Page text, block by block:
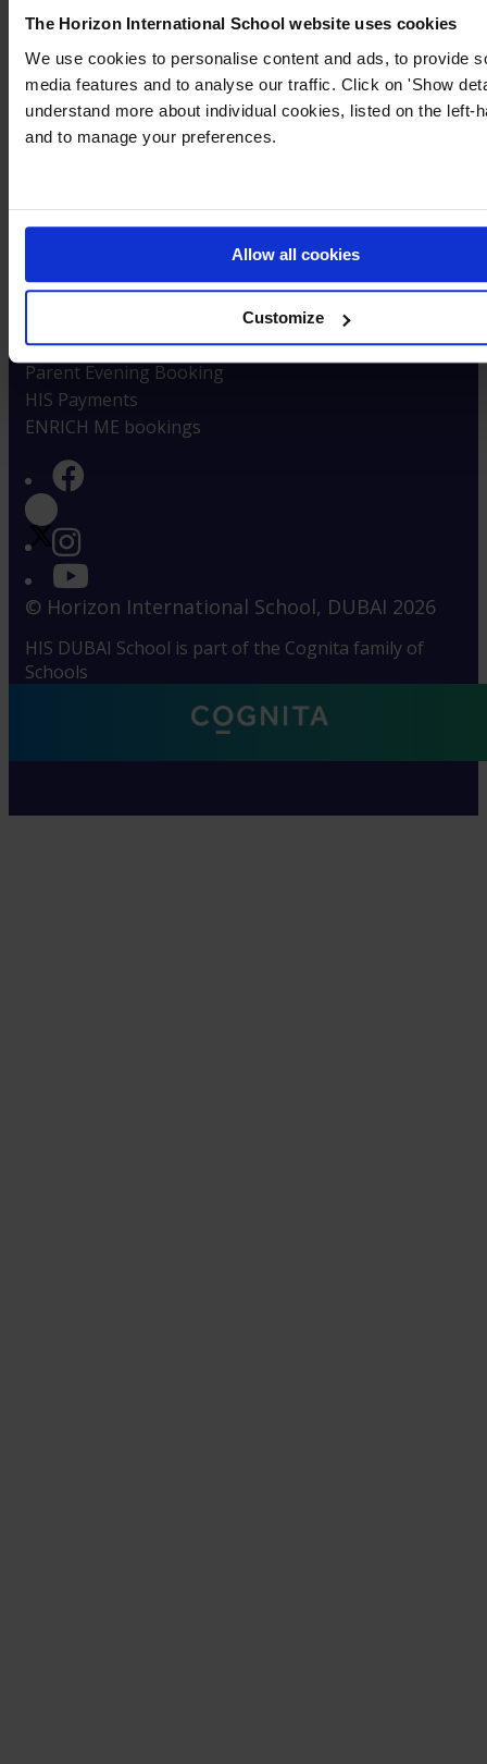
The Horizon International School website uses cookies
We use cookies to personalise content and ads, to provide
media features and to analyse our traffic. Click on 'Show
understand more about individual cookies, listed on the left-
and to manage your preferences.
Allow all cookies
Customize
Careers at HIS
High Performance Magazine
Policies & Reports
Privacy & Cookie Notices
Inspection Reports
Student Success
Parent Information
School Timings
Parent Evening Booking
HIS Payments
ENRICH ME bookings
© Horizon International School, DUBAI 2026
HIS DUBAI School is part of the Cognita family of
Schools